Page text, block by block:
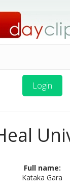
Login
Full name:
Kataka Gara